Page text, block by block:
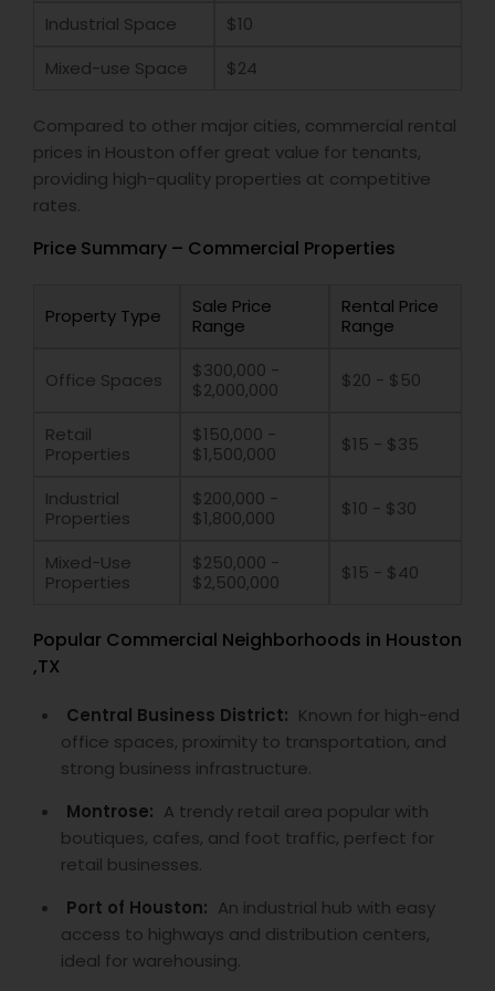
Industrial Space
$10
Mixed-use Space
$24
Compared to other major cities, commercial rental
prices in Houston offer great value for tenants,
providing high-quality properties at competitive
rates.
Price Summary – Commercial Properties
Property Type
Sale Price
Range
Rental Price
Range
Office Spaces
$300,000 -
$2,000,000
$20 - $50
Retail
Properties
$150,000 -
$1,500,000
$15 - $35
Industrial
Properties
$200,000 -
$1,800,000
$10 - $30
Mixed-Use
Properties
$250,000 -
$2,500,000
$15 - $40
Popular Commercial Neighborhoods in Houston
,TX
Central Business District: Known for high-end
office spaces, proximity to transportation, and
strong business infrastructure.
Montrose: A trendy retail area popular with
boutiques, cafes, and foot traffic, perfect for
retail businesses.
Port of Houston: An industrial hub with easy
access to highways and distribution centers,
ideal for warehousing.